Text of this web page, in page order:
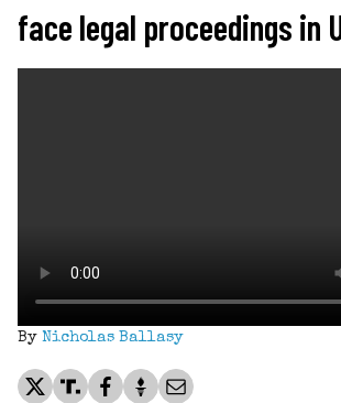
face legal proceedings in
By Nicholas Ballasy